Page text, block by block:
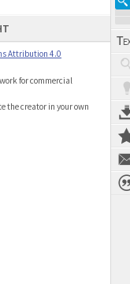
Attribution 4.0
for commercial
the creator in your own